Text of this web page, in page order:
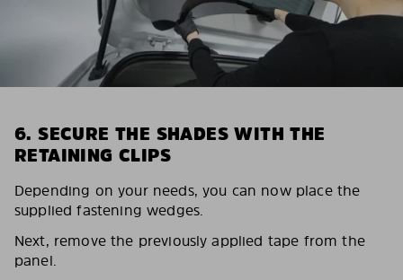
6. SECURE THE SHADES WITH THE
RETAINING CLIPS
Depending on your needs, you can now place the
supplied fastening wedges.
Next, remove the previously applied tape from the
panel.